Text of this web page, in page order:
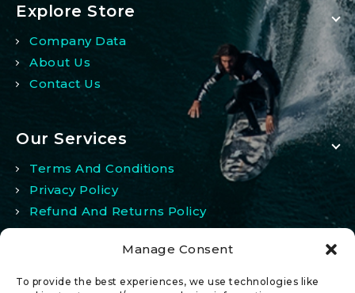
Manage Consent
To provide the best experiences, we use technologies like
Explore Store
Company Data
About Us
Contact Us
Our Services
Terms And Conditions
Privacy Policy
Refund And Returns Policy